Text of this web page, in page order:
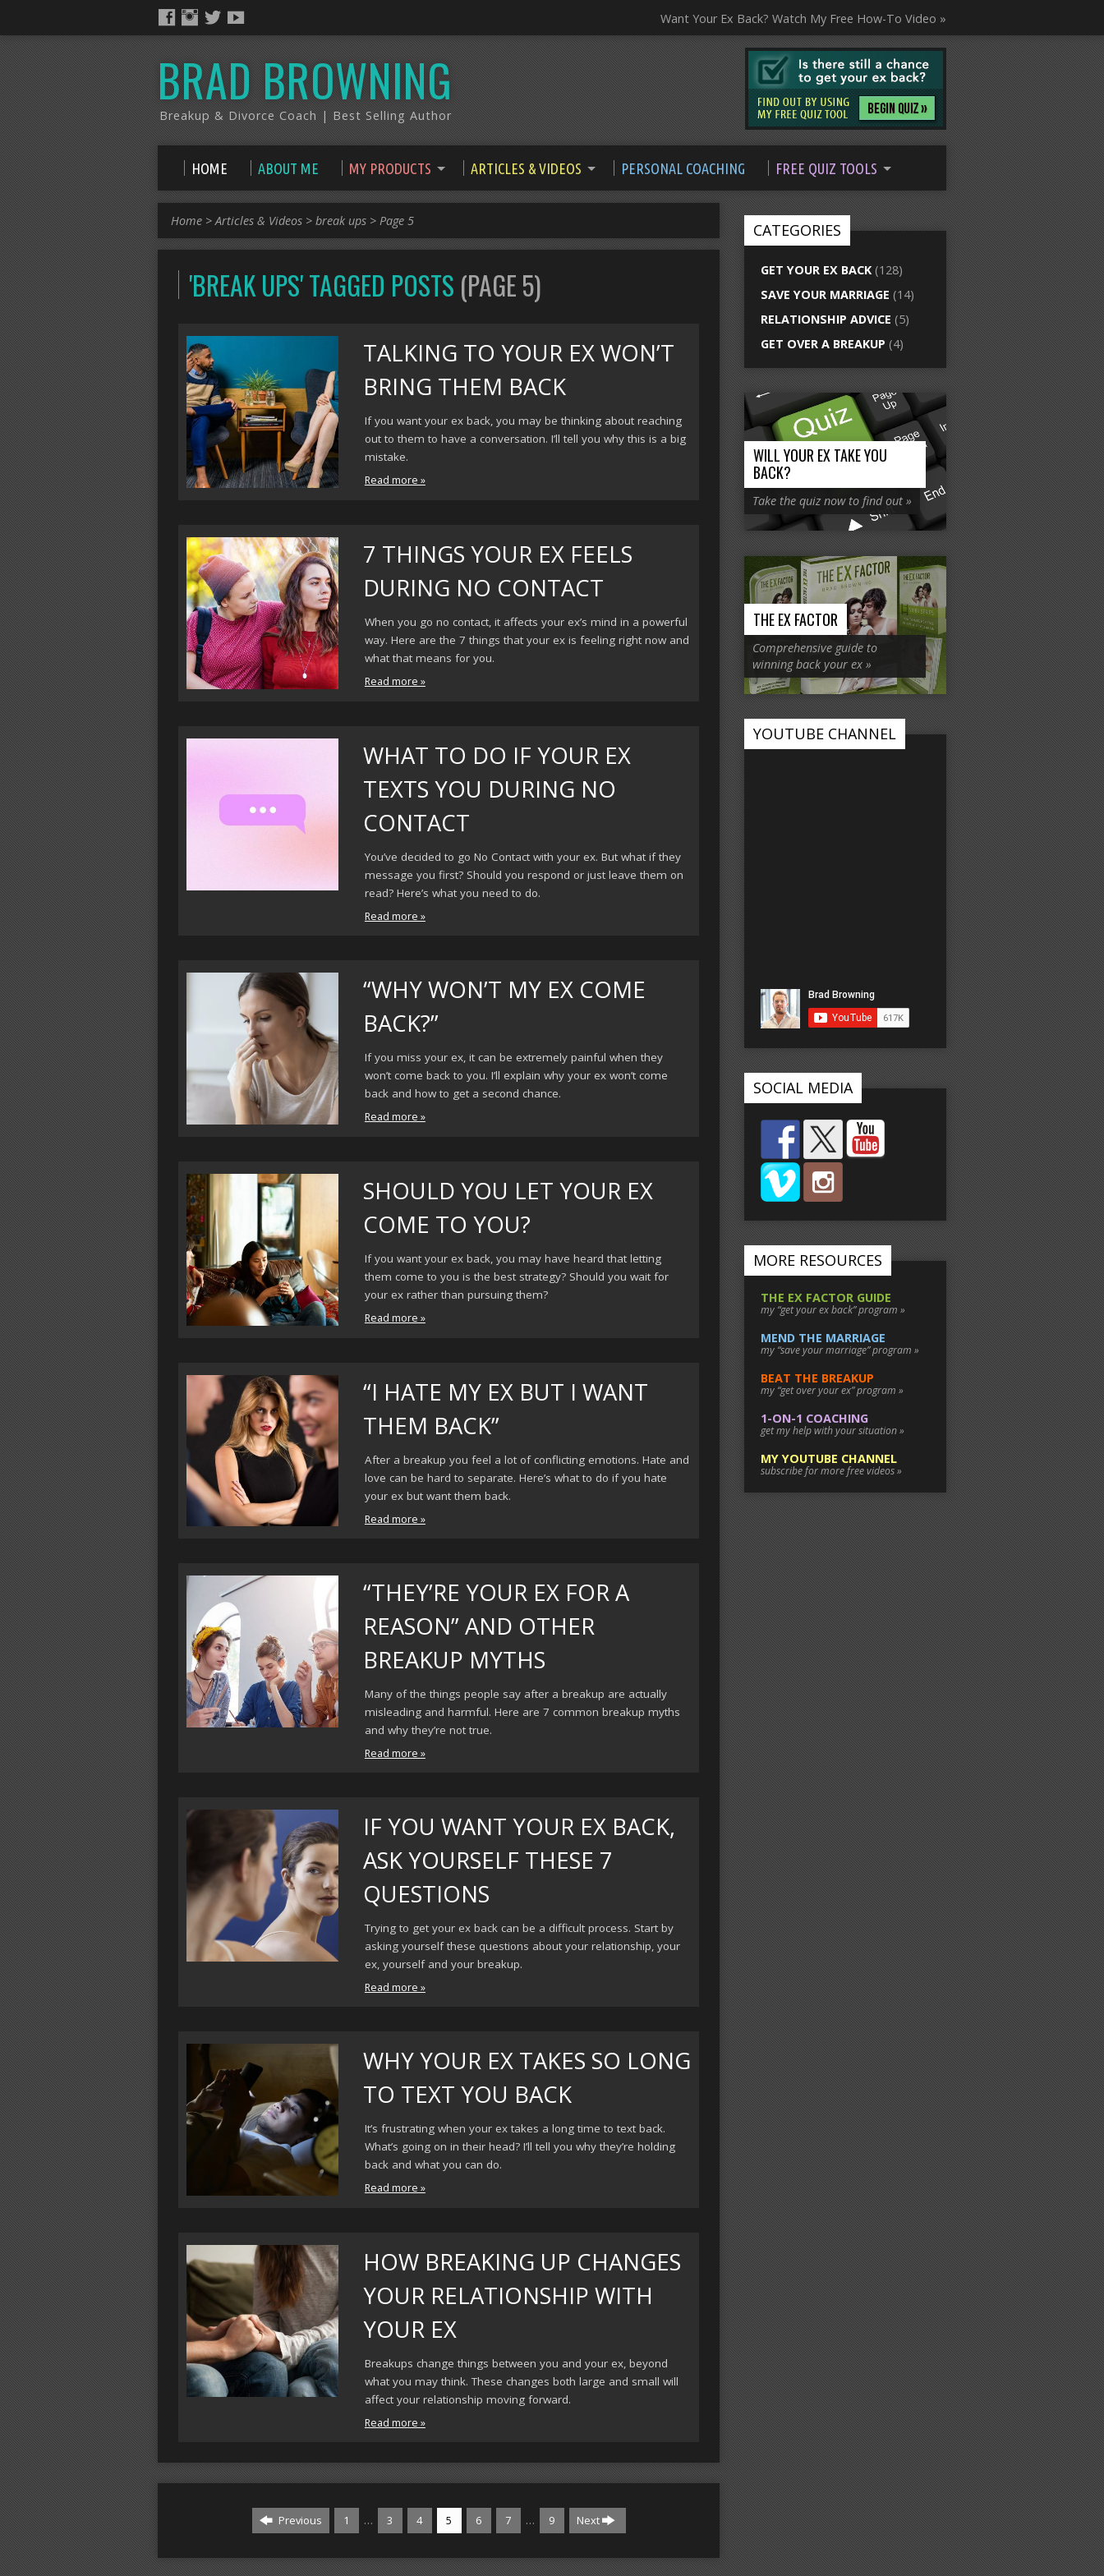
Want Your Ex Back? Watch My Free How-To Video »
BRAD BROWNING
Breakup & Divorce Coach | Best Selling Author
HOME ABOUT ME MY PRODUCTS ARTICLES & VIDEOS PERSONAL COACHING FREE QUIZ TOOLS
Home >Articles & Videos > break ups > Page 5
'BREAK UPS' TAGGED POSTS (PAGE 5)
TALKING TO YOUR EX WON’T
BRING THEM BACK
If you want your ex back, you may be thinking about reaching
out to them to have a conversation. I’ll tell you why this is a big
mistake.
Read more »
7 THINGS YOUR EX FEELS
DURING NO CONTACT
When you go no contact, it affects your ex’s mind in a powerful
way. Here are the 7 things that your ex is feeling right now and
what that means for you.
Read more »
WHAT TO DO IF YOUR EX
TEXTS YOU DURING NO
CONTACT
You’ve decided to go No Contact with your ex. But what if they
message you first? Should you respond or just leave them on
read? Here’s what you need to do.
Read more »
“WHY WON’T MY EX COME
BACK?”
If you miss your ex, it can be extremely painful when they
won’t come back to you. I’ll explain why your ex won’t come
back and how to get a second chance.
Read more »
SHOULD YOU LET YOUR EX
COME TO YOU?
If you want your ex back, you may have heard that letting
them come to you is the best strategy? Should you wait for
your ex rather than pursuing them?
Read more »
“I HATE MY EX BUT I WANT
THEM BACK”
After a breakup you feel a lot of conflicting emotions. Hate and
love can be hard to separate. Here’s what to do if you hate
your ex but want them back.
Read more »
“THEY’RE YOUR EX FOR A
REASON” AND OTHER
BREAKUP MYTHS
Many of the things people say after a breakup are actually
misleading and harmful. Here are 7 common breakup myths
and why they’re not true.
Read more »
IF YOU WANT YOUR EX BACK,
ASK YOURSELF THESE 7
QUESTIONS
Trying to get your ex back can be a difficult process. Start by
asking yourself these questions about your relationship, your
ex, yourself and your breakup.
Read more »
WHY YOUR EX TAKES SO LONG
TO TEXT YOU BACK
It’s frustrating when your ex takes a long time to text back.
What’s going on in their head? I’ll tell you why they’re holding
back and what you can do.
Read more »
HOW BREAKING UP CHANGES
YOUR RELATIONSHIP WITH
YOUR EX
Breakups change things between you and your ex, beyond
what you may think. These changes both large and small will
affect your relationship moving forward.
Read more »
Previous 1 … 3 4 5 6 7 … 9 Next
CATEGORIES
GET YOUR EX BACK (128)
SAVE YOUR MARRIAGE (14)
RELATIONSHIP ADVICE (5)
GET OVER A BREAKUP (4)
WILL YOUR EX TAKE YOU
BACK?
Take the quiz now to find out »
THE EX FACTOR
Comprehensive guide to
winning back your ex »
YOUTUBE CHANNEL
SOCIAL MEDIA
MORE RESOURCES
THE EX FACTOR GUIDE
my “get your ex back” program »
MEND THE MARRIAGE
my “save your marriage” program »
BEAT THE BREAKUP
my “get over your ex” program »
1-ON-1 COACHING
get my help with your situation »
MY YOUTUBE CHANNEL
subscribe for more free videos »